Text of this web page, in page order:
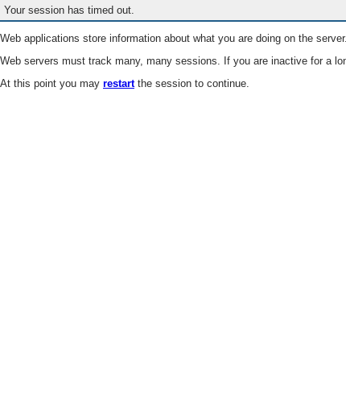
Your session has timed out.
Web applications store information about what you are doing on the
Web servers must track many, many sessions. If you are inactive for a
At this point you may restartthe session to continue.